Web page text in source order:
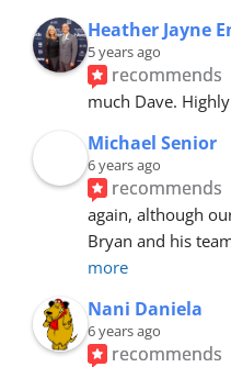
Heather Jayne
5 years ago
recommends
much Dave.
Michael Senior
6 years ago
recommends
again, although
Bryan and his
more
Nani Daniela
6 years ago
recommends